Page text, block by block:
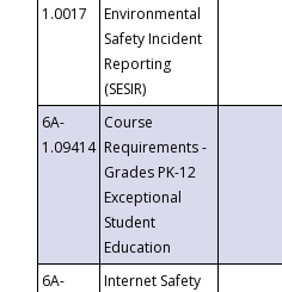
1.0017
Environmental
Safety Incident
Reporting
(SESIR)
6A-
1.09414
Course
Requirements -
Grades PK-12
Exceptional
Student
Education
6A-
Internet Safety